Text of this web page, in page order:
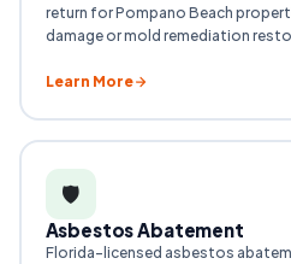
return for Pompano Beach
damage or mold remediation
Learn More
🛡
Asbestos Abatement
Florida-licensed asbestos